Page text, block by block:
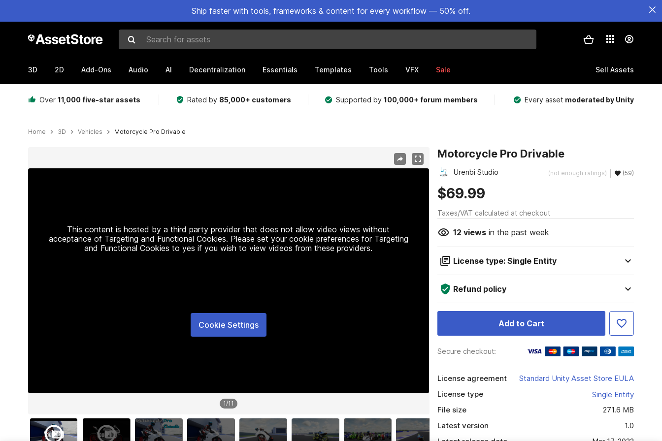
Ship faster with tools, frameworks & content for every workflow — 50% off.
Search for assets
3D 2D Add-Ons Audio AI Decentralization Essentials Templates Tools VFX Sale Sell Assets
Over 11,000 five-star assets Rated by 85,000+ customers Supported by100,000+ forum members Every asset moderated by Unity
Home 3D Vehicles Motorcycle Pro Drivable
This content is hosted by a third party provider that does not allow video views without
acceptance of Targeting and Functional Cookies. Please set your cookie preferences for Targeting
and Functional Cookies to yes if you wish to view videos from these providers.
Cookie Settings
1/11
Motorcycle Pro Drivable
Urenbi Studio (not enough ratings) (59)
$69.99
Taxes/VAT calculated at checkout
12 viewsin the past week
License type: Single Entity
Refund policy
Add to Cart
Secure checkout:
License agreement
Standard Unity Asset Store EULA
License type
Single Entity
File size
271.6 MB
Latest version
1.0